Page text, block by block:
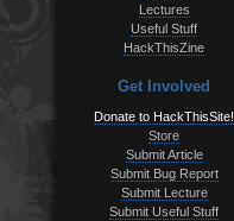
Lectures
Useful Stuff
HackThisZine
Get Involved
Donate to HackThisSite!
Store
Submit Article
Submit Bug Report
Submit Lecture
Submit Useful Stuff